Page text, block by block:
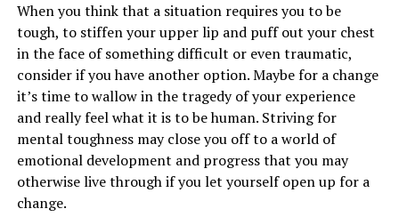
When you think that a situation requires you to be
tough, to stiffen your upper lip and puff out your chest
in the face of something difficult or even traumatic,
consider if you have another option. Maybe for a change
it’s time to wallow in the tragedy of your experience
and really feel what it is to be human. Striving for
mental toughness may close you off to a world of
emotional development and progress that you may
otherwise live through if you let yourself open up for a
change.